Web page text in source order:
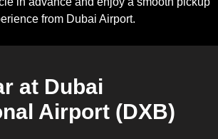
from Dubai Airport.
at Dubai
Airport (DXB)